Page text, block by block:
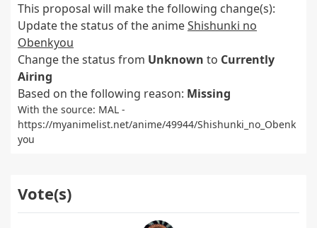
This proposal will make the following change(s):
Update the status of the animeShishunki no
Obenkyou
Change the status from Unknown to Currently
Airing
Based on the following reason: Missing
With the source: MAL -
https://myanimelist.net/anime/49944/Shishunki_no_Obenk
you
Vote(s)